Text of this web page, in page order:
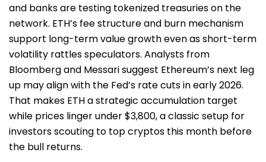
and banks are testing tokenized treasuries on the
network. ETH’s fee structure and burn mechanism
support long-term value growth even as short-term
volatility rattles speculators. Analysts from
Bloomberg and Messari suggest Ethereum’s next leg
up may align with the Fed’s rate cuts in early 2026.
That makes ETH a strategic accumulation target
while prices linger under $3,800, a classic setup for
investors scouting to top cryptos this month before
the bull returns.